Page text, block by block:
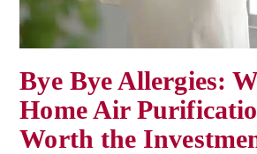
Bye Bye Allergies:
Home Air
Worth the